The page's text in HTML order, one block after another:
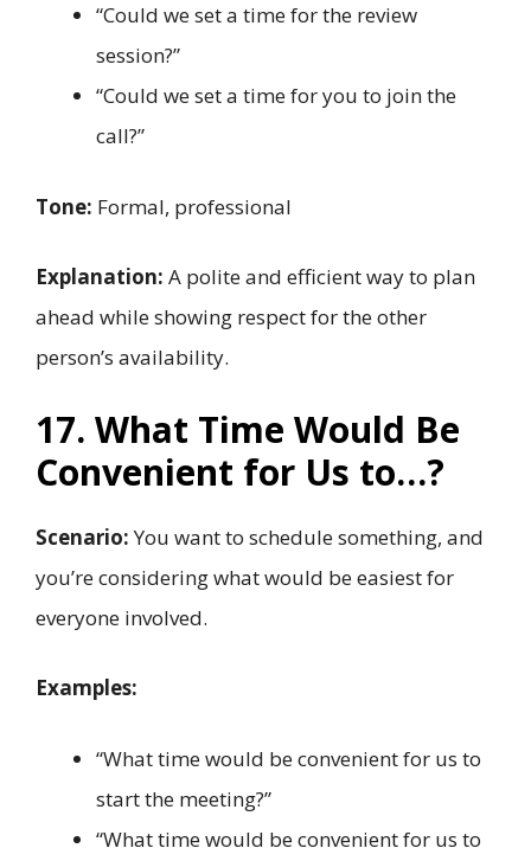
“Could we set a time for the review
session?”
“Could we set a time for you to join the
call?”
Tone: Formal, professional
Explanation: A polite and efficient way to plan
ahead while showing respect for the other
person’s availability.
17. What Time Would Be
Convenient for Us to…?
Scenario:You want to schedule something, and
you’re considering what would be easiest for
everyone involved.
Examples:
“What time would be convenient for us to
start the meeting?”
“What time would be convenient for us to